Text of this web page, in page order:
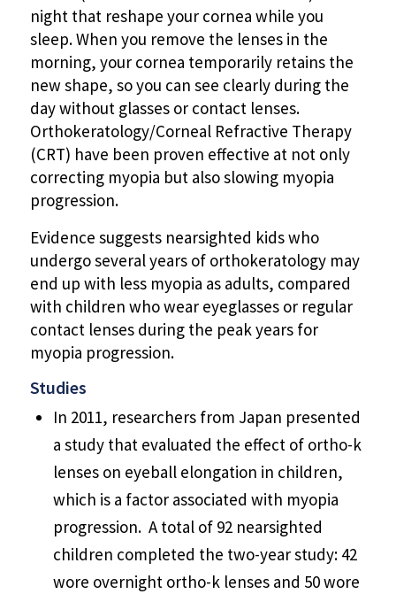
night that reshape your cornea while you
sleep. When you remove the lenses in the
morning, your cornea temporarily retains the
new shape, so you can see clearly during the
day without glasses or contact lenses.
Orthokeratology/Corneal Refractive Therapy
(CRT) have been proven effective at not only
correcting myopia but also slowing myopia
progression.
Evidence suggests nearsighted kids who
undergo several years of orthokeratology may
end up with less myopia as adults, compared
with children who wear eyeglasses or regular
contact lenses during the peak years for
myopia progression.
Studies
In 2011, researchers from Japan presented
a study that evaluated the effect of ortho-k
lenses on eyeball elongation in children,
which is a factor associated with myopia
progression. A total of 92 nearsighted
children completed the two-year study: 42
wore overnight ortho-k lenses and 50 wore